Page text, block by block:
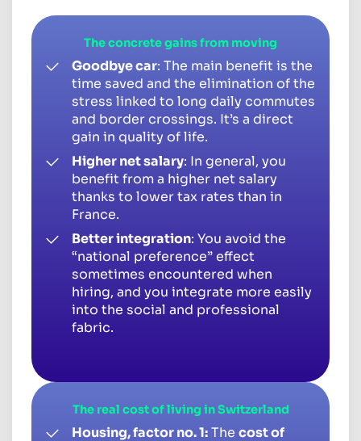
The concrete gains from moving
Goodbye car: The main benefit is the
time saved and the elimination of the
stress linked to long daily commutes
and border crossings. It’s a direct
gain in quality of life.
Higher net salary: In general, you
benefit from a higher net salary
thanks to lower tax rates than in
France.
Better integration: You avoid the
“national preference” effect
sometimes encountered when
hiring, and you integrate more easily
into the social and professional
fabric.
The real cost of living in Switzerland
Housing, factor no. 1:The cost of